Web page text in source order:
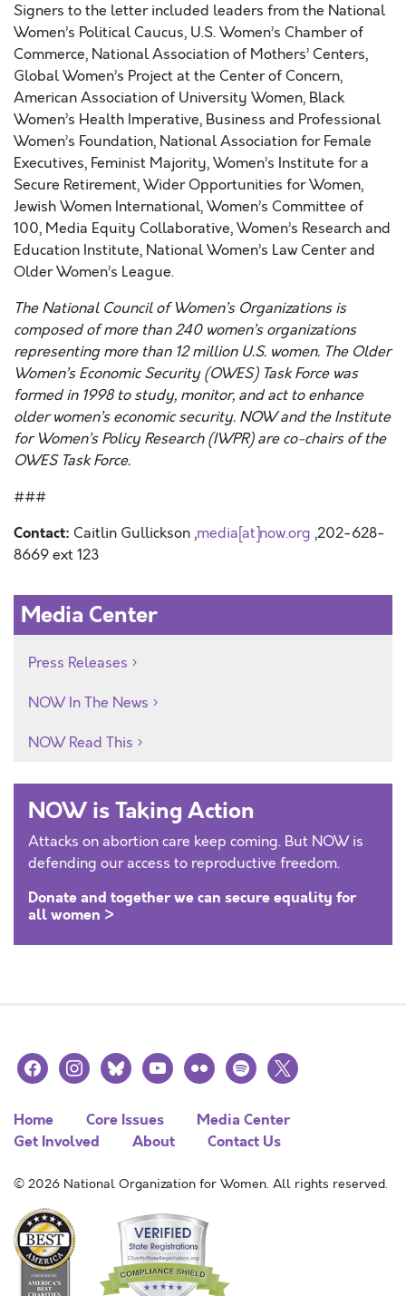
Signers to the letter included leaders from the National
Women’s Political Caucus, U.S. Women’s Chamber of
Commerce, National Association of Mothers’ Centers,
Global Women’s Project at the Center of Concern,
American Association of University Women, Black
Women’s Health Imperative, Business and Professional
Women’s Foundation, National Association for Female
Executives, Feminist Majority, Women’s Institute for a
Secure Retirement, Wider Opportunities for Women,
Jewish Women International, Women’s Committee of
100, Media Equity Collaborative, Women’s Research and
Education Institute, National Women’s Law Center and
Older Women’s League.
The National Council of Women’s Organizations is
composed of more than 240 women’s organizations
representing more than 12 million U.S. women. The Older
Women’s Economic Security (OWES) Task Force was
formed in 1998 to study, monitor, and act to enhance
older women’s economic security. NOW and the Institute
for Women’s Policy Research (IWPR) are co-chairs of the
OWES Task Force.
###
Contact: Caitlin Gullickson ,media[at]now.org ,202-628-
8669 ext 123
Media Center
Press Releases
NOW In The News
NOW Read This
NOW is Taking Action
Attacks on abortion care keep coming. But NOW is
defending our access to reproductive freedom.
Donate and together we can secure equality for
all women >
facebookinstagramblueskyyoutubeflickr spotify
x
Home Core Issues
Media Center
Get Involved
About Contact Us
© 2026 National Organization for Women. All rights reserved.